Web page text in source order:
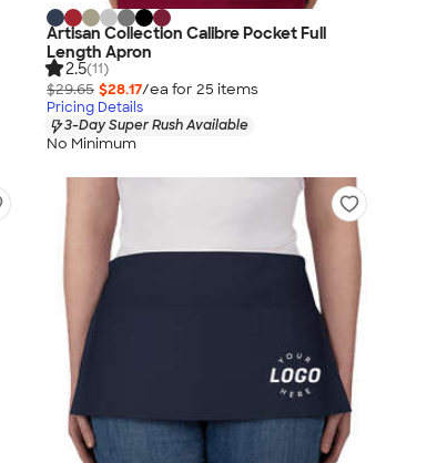
Artisan Collection Calibre Pocket Full
Length Apron
2.5(11)
$29.65 $28.17/ea for 25 items
Pricing Details
3-Day Super Rush Available
No Minimum